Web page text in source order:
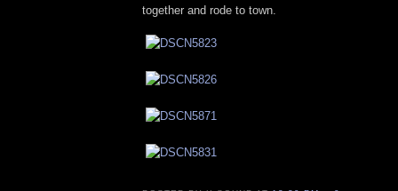
together and rode to town.